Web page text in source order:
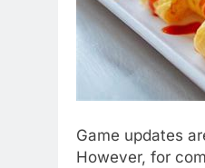
Game updates
However, for